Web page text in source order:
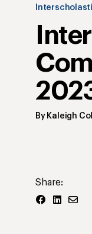
By Kaleigh
Share: